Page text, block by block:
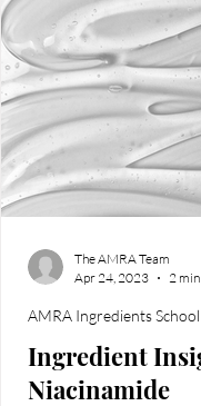
Ingredient
Niacinamide
AMRA Ingredients School
The AMRA Team
Apr 24, 2023
2